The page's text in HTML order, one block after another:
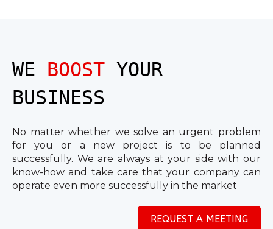
WE BOOST YOUR
BUSINESS
No matter whether we solve an urgent problem
for you or a new project is to be planned
successfully. We are always at your side with our
know-how and take care that your company can
operate even more successfully in the market
REQUEST A MEETING